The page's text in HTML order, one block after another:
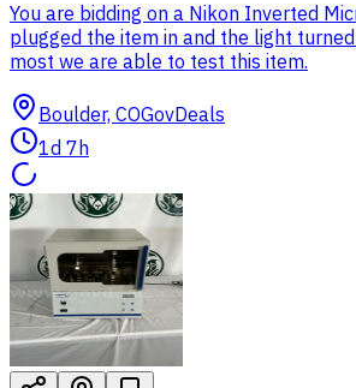
You are bidding on a Nikon Inverted
plugged the item in and the light
most we are able to test this item.
Boulder, COGovDeals
1d 7h